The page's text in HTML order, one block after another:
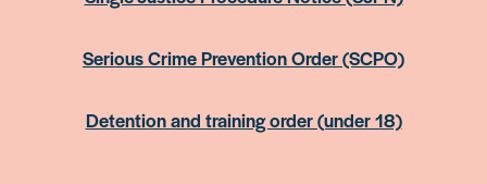
Serious Crime Prevention Order (SCPO)
Detention and training order (under 18)